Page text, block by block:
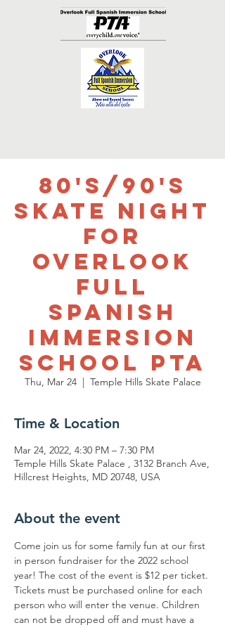
80's/90's
Skate Night
for
Overlook
Full
Spanish
Immersion
School PTA
Thu, Mar 24
  |
Temple Hills Skate Palace
Time & Location
Mar 24, 2022, 4:30 PM – 7:30 PM
Temple Hills Skate Palace , 3132 Branch Ave,
Hillcrest Heights, MD 20748, USA
About the event
Come join us for some family fun at our first
in person fundraiser for the 2022 school
year! The cost of the event is $12 per ticket.
Tickets must be purchased online for each
person who will enter the venue. Children
can not be dropped off and must have a